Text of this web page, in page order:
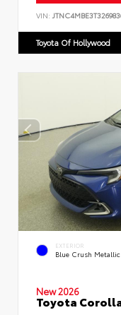
VIN:
Toyota Of Hollywood
EXTERIOR
Blue Crush Metallic
New 2026
Toyota